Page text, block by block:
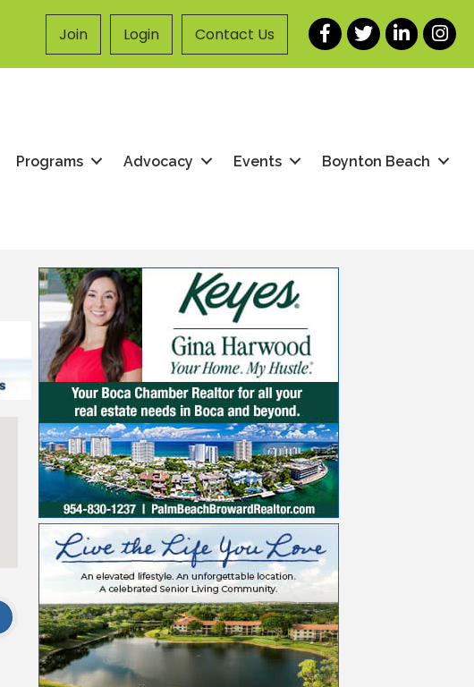
Join Login Contact Us Facebook
TwitterLinkedIn
Programs Advocacy Events Boynton Beach